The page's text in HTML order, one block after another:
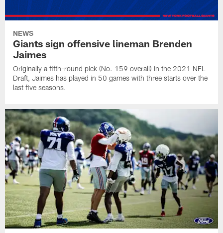
NEWS
Giants sign offensive lineman Brenden
Jaimes
Originally a fifth-round pick (No. 159 overall) in the 2021 NFL
Draft, Jaimes has played in 50 games with three starts over the
last five seasons.